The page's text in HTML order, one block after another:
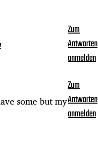
Zum
Antworten
anmelden
some but my
Zum
Antworten
anmelden